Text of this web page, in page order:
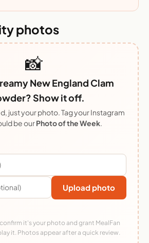
photos
📸
New England Clam
Show it off.
just your photo. Tag your Instagram
be ourPhoto of the Week.
Upload photo
it's your photo and grant MealFan
it. Photos appear after a quick review.